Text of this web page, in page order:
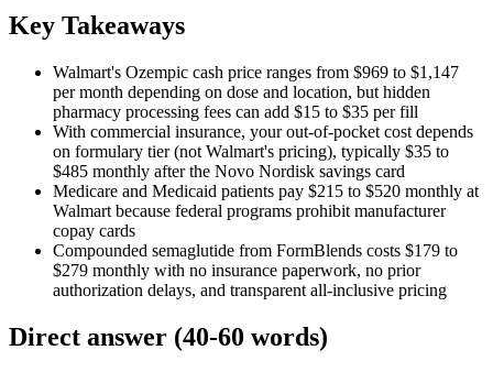
Key Takeaways
Walmart's Ozempic cash price ranges from $969 to $1,147
per month depending on dose and location, but hidden
pharmacy processing fees can add $15 to $35 per fill
With commercial insurance, your out-of-pocket cost depends
on formulary tier (not Walmart's pricing), typically $35 to
$485 monthly after the Novo Nordisk savings card
Medicare and Medicaid patients pay $215 to $520 monthly at
Walmart because federal programs prohibit manufacturer
copay cards
Compounded semaglutide from FormBlends costs $179 to
$279 monthly with no insurance paperwork, no prior
authorization delays, and transparent all-inclusive pricing
Direct answer (40-60 words)